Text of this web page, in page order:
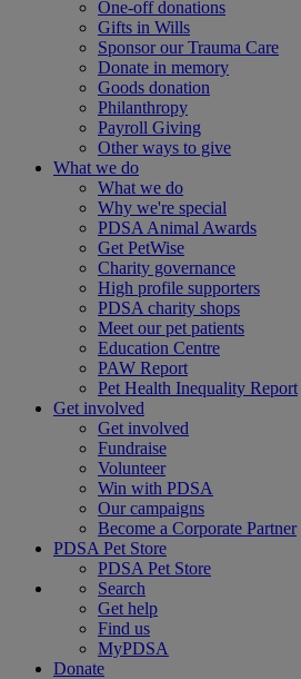
One-off donations
Gifts in Wills
Sponsor our Trauma Care
Donate in memory
Goods donation
Philanthropy
Payroll Giving
Other ways to give
What we do
What we do
Why we're special
PDSA Animal Awards
Get PetWise
Charity governance
High profile supporters
PDSA charity shops
Meet our pet patients
Education Centre
PAW Report
Pet Health Inequality Report
Get involved
Get involved
Fundraise
Volunteer
Win with PDSA
Our campaigns
Become a Corporate Partner
PDSA Pet Store
PDSA Pet Store
Search
Get help
Find us
MyPDSA
Donate